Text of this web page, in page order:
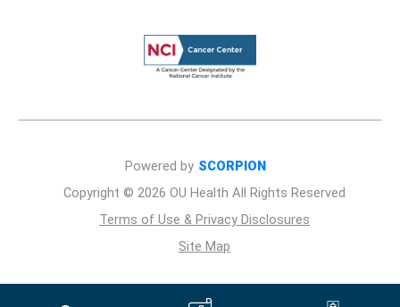
Copyright © 2026 OU Health All Rights Reserved
Terms of Use & Privacy Disclosures
Site Map
Powered by SCORPION